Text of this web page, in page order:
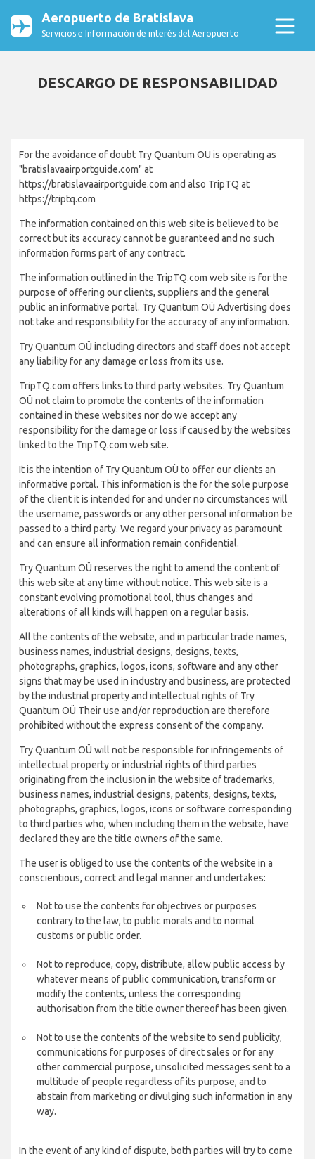
Aeropuerto de Bratislava
Servicios e Información de interés del Aeropuerto
DESCARGO DE RESPONSABILIDAD
For the avoidance of doubt Try Quantum OU is operating as
"bratislavaairportguide.com" at
https://bratislavaairportguide.com and also TripTQ at
https://triptq.com
The information contained on this web site is believed to be
correct but its accuracy cannot be guaranteed and no such
information forms part of any contract.
The information outlined in the TripTQ.com web site is for the
purpose of offering our clients, suppliers and the general
public an informative portal. Try Quantum OÜ Advertising does
not take and responsibility for the accuracy of any information.
Try Quantum OÜ including directors and staff does not accept
any liability for any damage or loss from its use.
TripTQ.com offers links to third party websites. Try Quantum
OÜ not claim to promote the contents of the information
contained in these websites nor do we accept any
responsibility for the damage or loss if caused by the websites
linked to the TripTQ.com web site.
It is the intention of Try Quantum OÜ to offer our clients an
informative portal. This information is the for the sole purpose
of the client it is intended for and under no circumstances will
the username, passwords or any other personal information be
passed to a third party. We regard your privacy as paramount
and can ensure all information remain confidential.
Try Quantum OÜ reserves the right to amend the content of
this web site at any time without notice. This web site is a
constant evolving promotional tool, thus changes and
alterations of all kinds will happen on a regular basis.
All the contents of the website, and in particular trade names,
business names, industrial designs, designs, texts,
photographs, graphics, logos, icons, software and any other
signs that may be used in industry and business, are protected
by the industrial property and intellectual rights of Try
Quantum OÜ Their use and/or reproduction are therefore
prohibited without the express consent of the company.
Try Quantum OÜ will not be responsible for infringements of
intellectual property or industrial rights of third parties
originating from the inclusion in the website of trademarks,
business names, industrial designs, patents, designs, texts,
photographs, graphics, logos, icons or software corresponding
to third parties who, when including them in the website, have
declared they are the title owners of the same.
The user is obliged to use the contents of the website in a
conscientious, correct and legal manner and undertakes:
Not to use the contents for objectives or purposes
contrary to the law, to public morals and to normal
customs or public order.
Not to reproduce, copy, distribute, allow public access by
whatever means of public communication, transform or
modify the contents, unless the corresponding
authorisation from the title owner thereof has been given.
Not to use the contents of the website to send publicity,
communications for purposes of direct sales or for any
other commercial purpose, unsolicited messages sent to a
multitude of people regardless of its purpose, and to
abstain from marketing or divulging such information in any
way.
In the event of any kind of dispute, both parties will try to come